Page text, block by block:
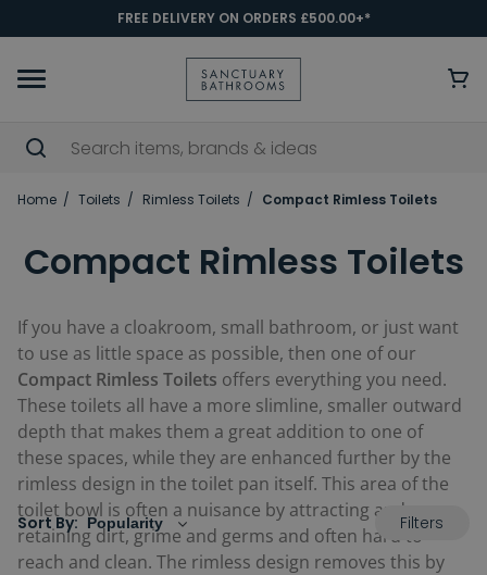
FREE DELIVERY ON ORDERS £500.00+*
Home Toilets Rimless Toilets Compact Rimless Toilets
Compact Rimless Toilets
If you have a cloakroom, small bathroom, or just want
to use as little space as possible, then one of our
Compact Rimless Toilets offers everything you need.
These toilets all have a more slimline, smaller outward
depth that makes them a great addition to one of
these spaces, while they are enhanced further by the
rimless design in the toilet pan itself. This area of the
toilet bowl is often a nuisance by attracting and
retaining dirt, grime and germs and often hard to
reach and clean. The rimless design removes this by
Sort By: Filters